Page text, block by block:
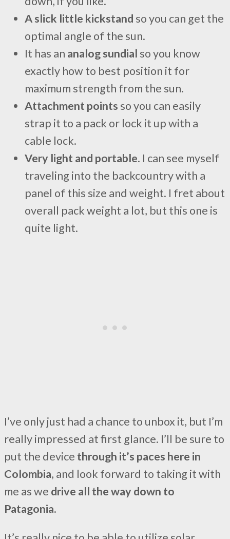
A slick little kickstand so you can get the
optimal angle of the sun.
It has an analog sundial so you know
exactly how to best position it for
maximum strength from the sun.
Attachment points so you can easily
strap it to a pack or lock it up with a
cable lock.
Very light and portable. I can see myself
traveling into the backcountry with a
panel of this size and weight. I fret about
overall pack weight a lot, but this one is
quite light.
I’ve only just had a chance to unbox it, but I’m
really impressed at first glance. I’ll be sure to
put the device through it’s paces here in
Colombia, and look forward to taking it with
me as we drive all the way down to
Patagonia.